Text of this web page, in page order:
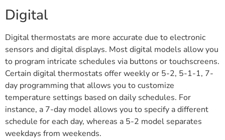
Digital
Digital thermostats are more accurate due to electronic
sensors and digital displays. Most digital models allow you
to program intricate schedules via buttons or touchscreens.
Certain digital thermostats offer weekly or 5-2, 5-1-1, 7-
day programming that allows you to customize
temperature settings based on daily schedules. For
instance, a 7-day model allows you to specify a different
schedule for each day, whereas a 5-2 model separates
weekdays from weekends.